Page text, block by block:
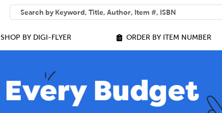
SEARCH
What can we help you find?
SHOP BY DIGI-FLYER ORDER BY ITEM NUMBER